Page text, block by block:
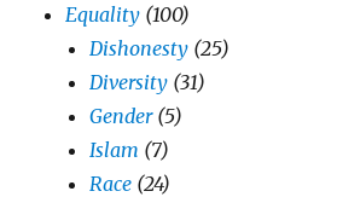
Equality (100)
Dishonesty (25)
Diversity (31)
Gender(5)
Islam (7)
Race (24)